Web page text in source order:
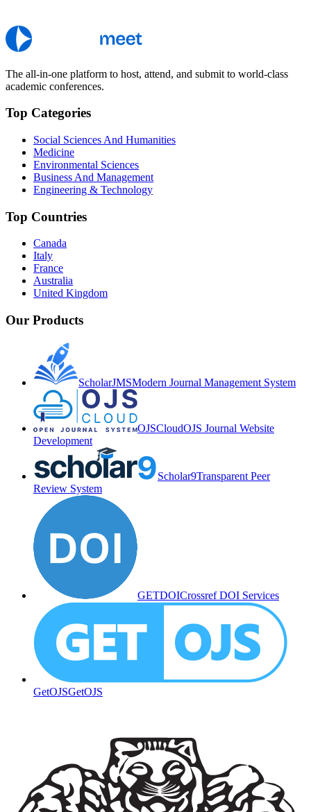
The all-in-one platform to host, attend, and submit to world-class
academic conferences.
Top Categories
Social Sciences And Humanities
Medicine
Environmental Sciences
Business And Management
Engineering & Technology
Top Countries
Canada
Italy
France
Australia
United Kingdom
Our Products
ScholarJMSModern Journal Management System
OJSCloudOJS Journal Website
Development
Scholar9Transparent Peer
Review System
GETDOICrossref DOI Services
GetOJSGetOJS